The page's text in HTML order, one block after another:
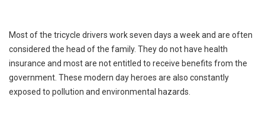
Most of the tricycle drivers work seven days a week and are often
considered the head of the family. They do not have health
insurance and most are not entitled to receive benefits from the
government. These modern day heroes are also constantly
exposed to pollution and environmental hazards.